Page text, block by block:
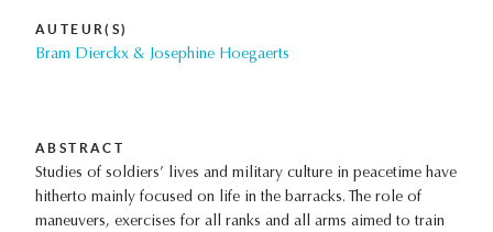
AUTEUR(S)
Bram Dierckx & Josephine Hoegaerts
ABSTRACT
Studies of soldiers’ lives and military culture in peacetime have
hitherto mainly focused on life in the barracks. The role of
maneuvers, exercises for all ranks and all arms aimed to train